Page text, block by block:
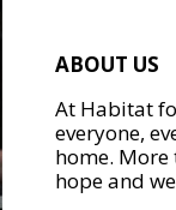
ABOUT US
At Habitat
everyone,
home.
hope and